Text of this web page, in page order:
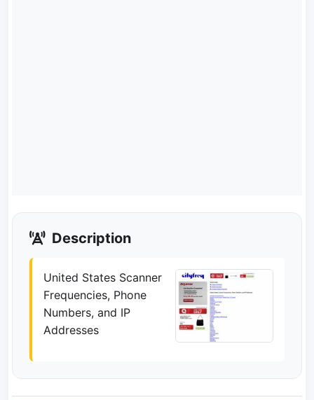
Description
United States Scanner
Frequencies, Phone
Numbers, and IP
Addresses